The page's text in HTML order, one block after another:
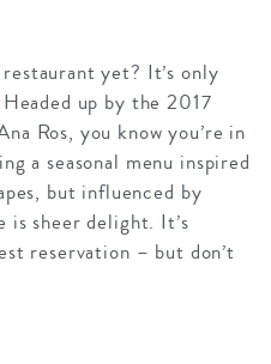
yet? It’s only
up by the 2017
Ros, you know you’re in
a seasonal menu inspired
but influenced by
is sheer delight. It’s
reservation – but don’t